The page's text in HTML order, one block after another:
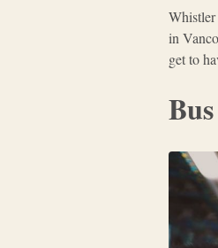
Whistler
in
get to
Bus